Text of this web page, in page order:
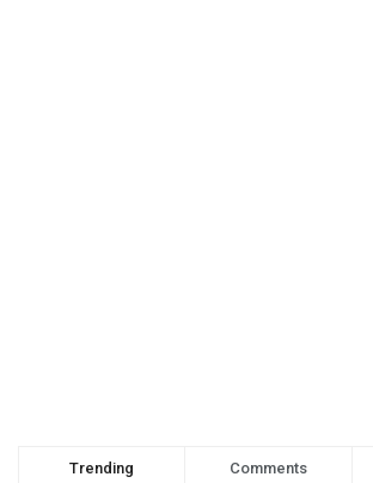
Trending Comments